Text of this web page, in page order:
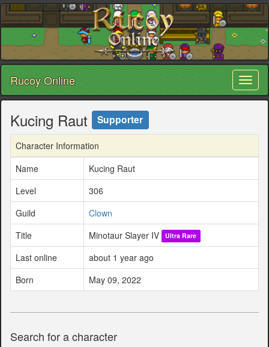
Rucoy Online
Kucing Raut Supporter
Character Information
Name
Kucing Raut
Level
306
Guild
Clown
Title
Minotaur Slayer IV Ultra Rare
Last online
about 1 year ago
Born
May 09, 2022
Search for a character